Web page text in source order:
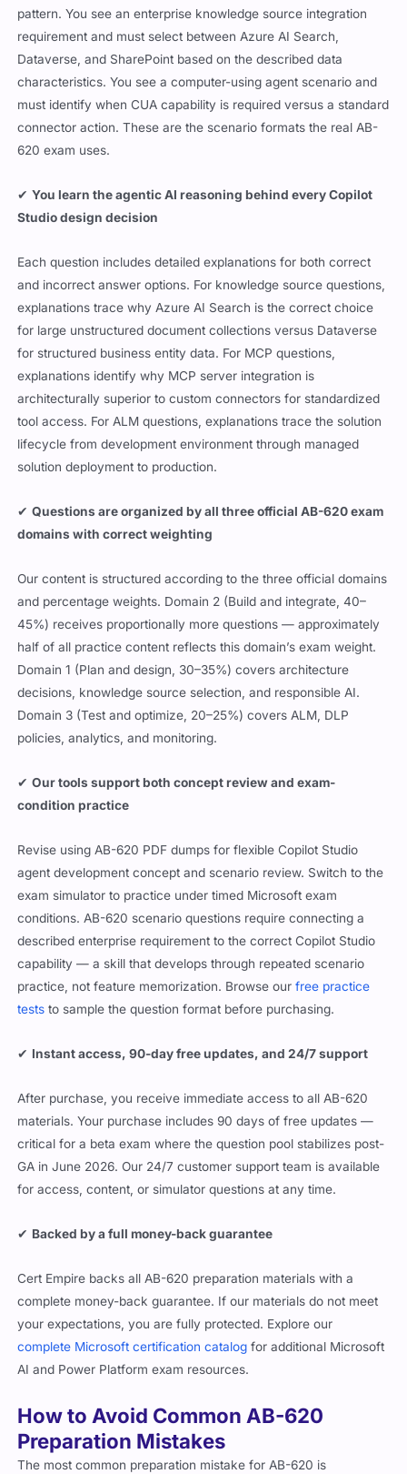
pattern. You see an enterprise knowledge source integration
requirement and must select between Azure AI Search,
Dataverse, and SharePoint based on the described data
characteristics. You see a computer-using agent scenario and
must identify when CUA capability is required versus a standard
connector action. These are the scenario formats the real AB-
620 exam uses.
✔You learn the agentic AI reasoning behind every Copilot
Studio design decision
Each question includes detailed explanations for both correct
and incorrect answer options. For knowledge source questions,
explanations trace why Azure AI Search is the correct choice
for large unstructured document collections versus Dataverse
for structured business entity data. For MCP questions,
explanations identify why MCP server integration is
architecturally superior to custom connectors for standardized
tool access. For ALM questions, explanations trace the solution
lifecycle from development environment through managed
solution deployment to production.
✔Questions are organized by all three official AB-620 exam
domains with correct weighting
Our content is structured according to the three official domains
and percentage weights. Domain 2 (Build and integrate, 40–
45%) receives proportionally more questions — approximately
half of all practice content reflects this domain’s exam weight.
Domain 1 (Plan and design, 30–35%) covers architecture
decisions, knowledge source selection, and responsible AI.
Domain 3 (Test and optimize, 20–25%) covers ALM, DLP
policies, analytics, and monitoring.
✔Our tools support both concept review and exam-
condition practice
Revise using AB-620 PDF dumps for flexible Copilot Studio
agent development concept and scenario review. Switch to the
exam simulator to practice under timed Microsoft exam
conditions. AB-620 scenario questions require connecting a
described enterprise requirement to the correct Copilot Studio
capability — a skill that develops through repeated scenario
practice, not feature memorization. Browse our free practice
tests to sample the question format before purchasing.
✔ Instant access, 90-day free updates, and 24/7 support
After purchase, you receive immediate access to all AB-620
materials. Your purchase includes 90 days of free updates —
critical for a beta exam where the question pool stabilizes post-
GA in June 2026. Our 24/7 customer support team is available
for access, content, or simulator questions at any time.
✔ Backed by a full money-back guarantee
Cert Empire backs all AB-620 preparation materials with a
complete money-back guarantee. If our materials do not meet
your expectations, you are fully protected. Explore our
complete Microsoft certification catalog for additional Microsoft
AI and Power Platform exam resources.
How to Avoid Common AB-620
Preparation Mistakes
The most common preparation mistake for AB-620 is